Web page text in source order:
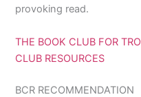
provoking read.
THE BOOK CLUB FOR
CLUB RESOURCES
BCR RECOMMENDATION